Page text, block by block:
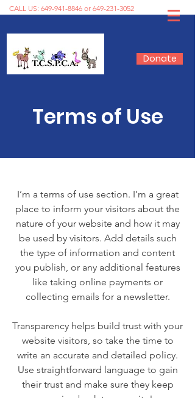
CALL US: 649-941-8846or 649-231-3052
Donate
Terms of Use
I’m a terms of use section. I’m a great
place to inform your visitors about the
nature of your website and how it may
be used by visitors. Add details such
the type of information and content
you publish, or any additional features
like taking online payments or
collecting emails for a newsletter.
Transparency helps build trust with your
website visitors, so take the time to
write an accurate and detailed policy.
Use straightforward language to gain
their trust and make sure they keep